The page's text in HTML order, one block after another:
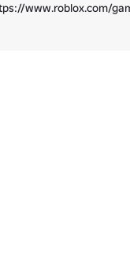
www.roblox.com/